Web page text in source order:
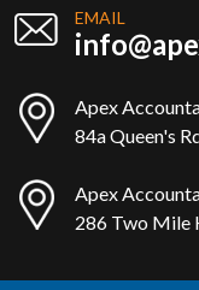
EMAIL
Apex
84a Queen's
Apex
286 Two Mile